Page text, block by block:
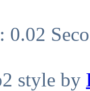
0.02
style by